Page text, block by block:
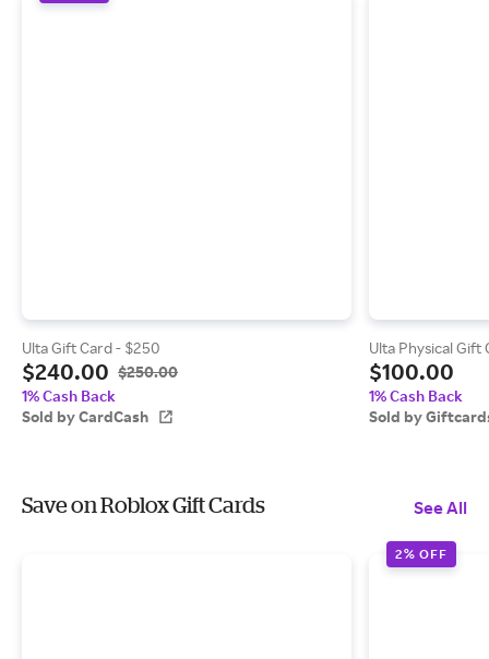
Ulta Gift Card - $250
$240.00 $250.00
1% Cash Back
Sold by CardCash
Ulta Physical Gift
$100.00
1% Cash Back
Sold by
Save on Roblox Gift Cards See All
2% OFF